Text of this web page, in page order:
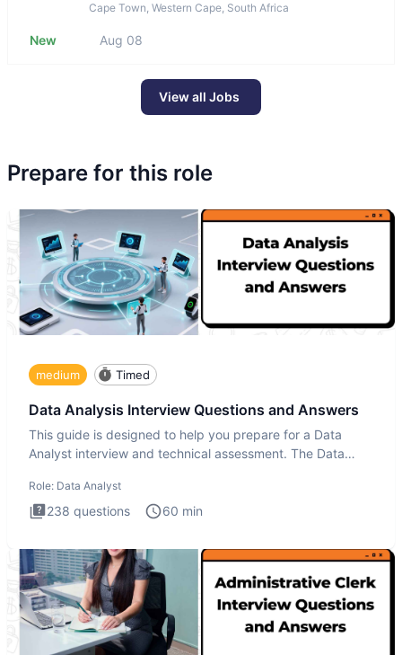
Cape Town, Western Cape, South Africa
New Aug 08
View all Jobs
Prepare for this role
medium Timed
Data Analysis Interview Questions and Answers
This guide is designed to help you prepare for a Data
Analyst interview and technical assessment. The Data
Role: Data Analyst
238 questions 60 min